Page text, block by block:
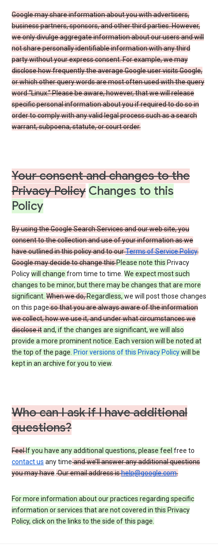
Google may share information about you with advertisers,
business partners, sponsors, and other third parties. However,
we only divulge aggregate information about our users and will
not share personally identifiable information with any third
party without your express consent. For example, we may
disclose how frequently the average Google user visits Google,
or which other query words are most often used with the query
word “Linux.” Please be aware, however, that we will release
specific personal information about you if required to do so in
order to comply with any valid legal process such as a search
warrant, subpoena, statute, or court order.
Your consent and changes to the
Privacy Policy Changes to this
Policy
By using the Google Search Services and our web site, you
consent to the collection and use of your information as we
have outlined in this policy and to ourTerms of Service Policy.
Google may decide to change thisPlease note this Privacy
Policywill change from time to time. We expect most such
changes to be minor, but there may be changes that are more
significant. When we do,Regardless, we will post those changes
on this pageso that you are always aware of the information
we collect, how we use it, and under what circumstances we
disclose itand, if the changes are significant, we will also
provide a more prominent notice. Each version will be noted at
the top of the page. Prior versions of this Privacy Policywill be
kept in an archive for you to view.
Who can I ask if I have additional
questions?
FeelIf you have any additional questions, please feel free to
contact us any timeand we’ll answer any additional questions
you may have.Our email address ishelp@google.com.
For more information about our practices regarding specific
information or services that are not covered in this Privacy
Policy, click on the links to the side of this page.